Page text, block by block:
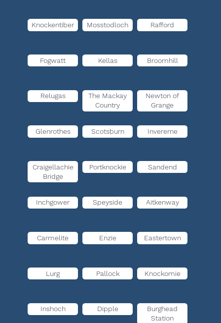
Knockentiber Mosstodloch Rafford
Fogwatt Kellas Broomhill
Relugas
The Mackay
Country
Newton of
Grange
Glenrothes Scotsburn Invererne
Craigellachie
Bridge
Portknockie Sandend
Inchgower Speyside Aitkenway
Carmelite Enzie Eastertown
Lurg Pallock Knockomie
Inshoch Dipple
Burghead
Station